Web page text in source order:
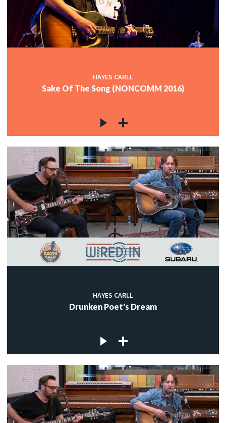
HAYES CARLL
Sake Of The Song (NONCOMM 2016)
HAYES CARLL
Drunken Poet's Dream